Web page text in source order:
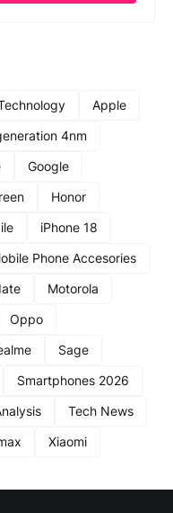
Apple
4nm
Google
Honor
iPhone 18
Phone Accesories
Motorola
Oppo
Sage
Smartphones 2026
Tech News
Xiaomi